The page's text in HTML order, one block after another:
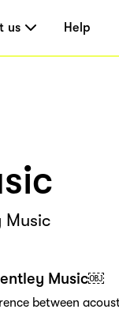
us Help
Music
Music￼
between